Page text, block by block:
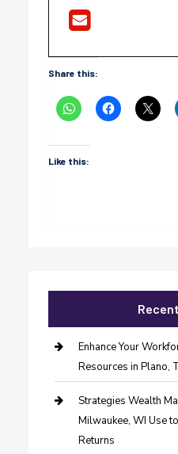
Share this:
Like this:
Enhance Your
Resources in Plano,
Strategies Wealth
Milwaukee, WI Use
Returns